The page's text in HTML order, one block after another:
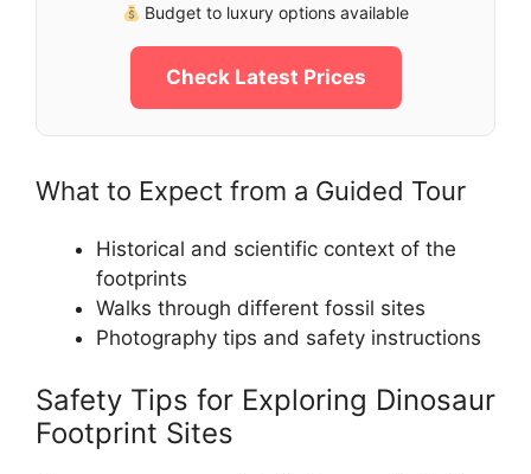
Budget to luxury options available
Check Latest Prices
What to Expect from a Guided Tour
Historical and scientific context of the
footprints
Walks through different fossil sites
Photography tips and safety instructions
Safety Tips for Exploring Dinosaur
Footprint Sites